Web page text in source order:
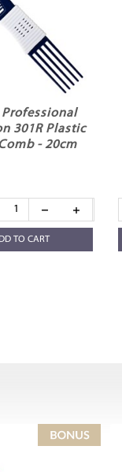
301R Plastic
- 20cm
TO CART